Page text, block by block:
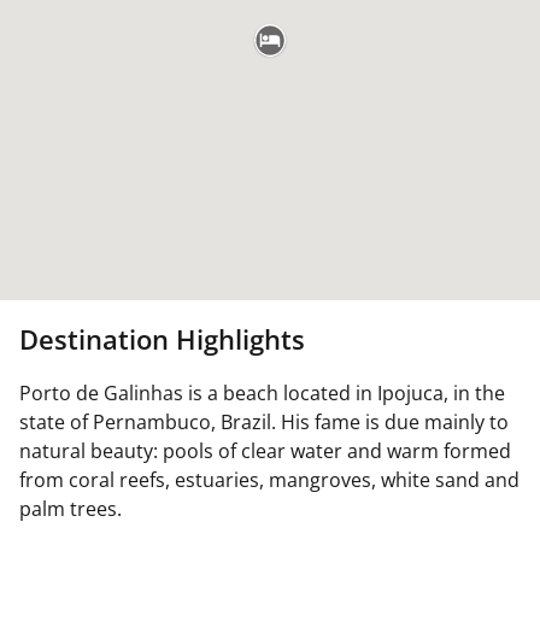
Destination Highlights
Porto de Galinhas is a beach located in Ipojuca, in the
state of Pernambuco, Brazil. His fame is due mainly to
natural beauty: pools of clear water and warm formed
from coral reefs, estuaries, mangroves, white sand and
palm trees.